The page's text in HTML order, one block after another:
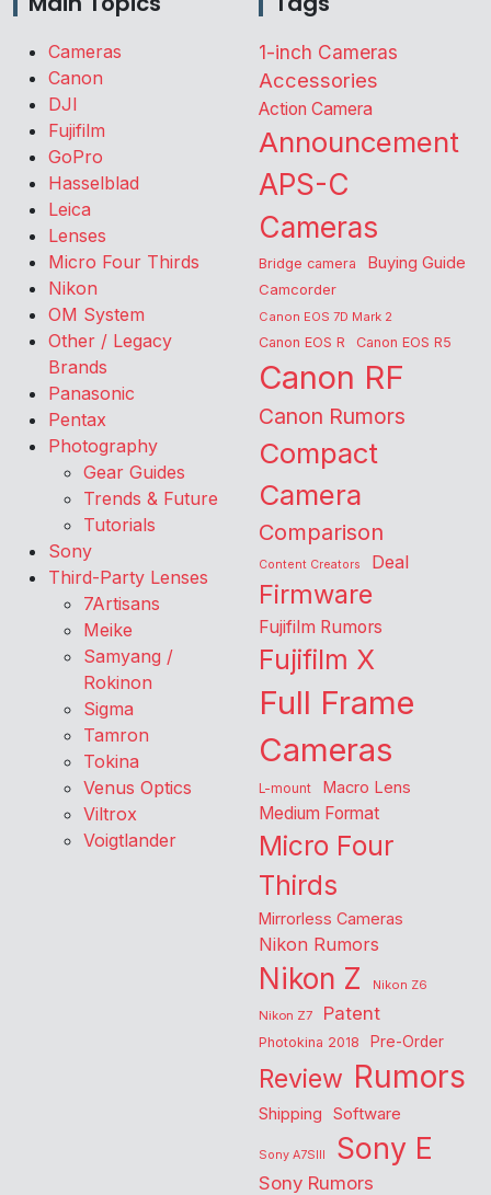
Cameras
Canon
DJI
Fujifilm
GoPro
Hasselblad
Leica
Lenses
Micro Four Thirds
Nikon
OM System
Other / Legacy
Brands
Panasonic
Pentax
Photography
Gear Guides
Trends & Future
Tutorials
Sony
Third-Party Lenses
7Artisans
Meike
Samyang /
Rokinon
Sigma
Tamron
Tokina
Venus Optics
Viltrox
Voigtlander
1-inch Cameras
Accessories
Action Camera
Announcement
APS-C
Cameras
Bridge camera Buying Guide
Camcorder
Canon EOS 7D Mark 2
Canon EOS R Canon EOS R5
Canon RF
Canon Rumors
Compact
Camera
Comparison
Content Creators Deal
Firmware
Fujifilm Rumors
Fujifilm X
Full Frame
Cameras
L-mount Macro Lens
Medium Format
Micro Four
Thirds
Mirrorless Cameras
Nikon Rumors
Nikon Z
Nikon Z6
Nikon Z7
Patent
Photokina 2018 Pre-Order
Review Rumors
Shipping Software
Sony A7SIII Sony E
Sony Rumors